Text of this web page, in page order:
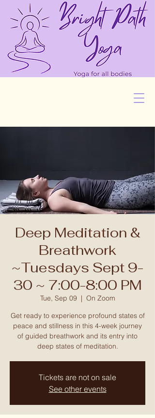
Deep Meditation &
Breathwork
~Tuesdays Sept 9-
30 ~ 7:00-8:00 PM
Tue, Sep 09
  |
On Zoom
Get ready to experience profound states of
peace and stillness in this 4-week journey
of guided breathwork and its entry into
deep states of meditation.
Tickets are not on sale
See other events